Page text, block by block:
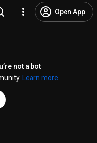
Open App
not a bot
Learn more